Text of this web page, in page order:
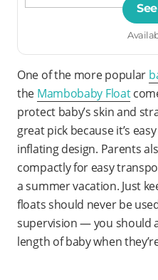
One of the more popular
the Mambobaby Float
protect baby’s skin and
great pick because it’s
inflating design. Parents
compactly for easy
a summer vacation. Just
floats should never be
supervision — you should
length of baby when